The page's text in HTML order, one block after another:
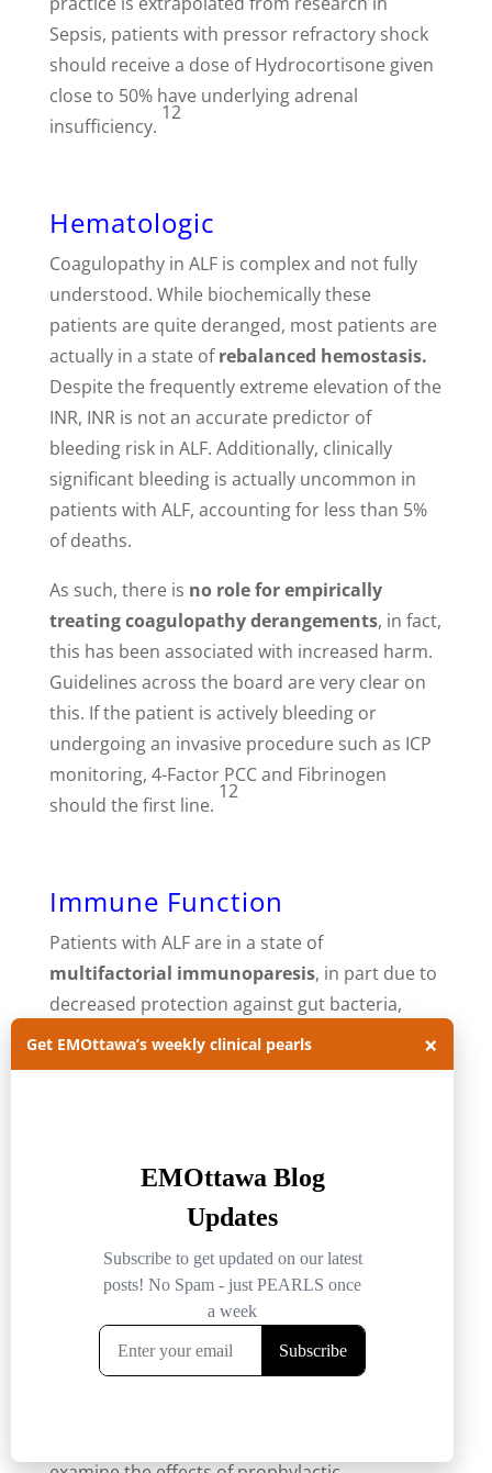
Sepsis, patients with pressor refractory shock
should receive a dose of Hydrocortisone given
close to 50% have underlying adrenal
insufficiency.
12
Hematologic
Coagulopathy in ALF is complex and not fully
understood. While biochemically these
patients are quite deranged, most patients are
actually in a state ofrebalanced hemostasis.
Despite the frequently extreme elevation of the
INR, INR is not an accurate predictor of
bleeding risk in ALF. Additionally, clinically
significant bleeding is actually uncommon in
patients with ALF, accounting for less than 5%
of deaths.
As such, there is no role forempirically
treating coagulopathy derangements, in fact,
this has been associated with increased harm.
Guidelines across the board are very clear on
this. If the patient is actively bleeding or
undergoing an invasive procedure such as ICP
monitoring, 4-Factor PCC and Fibrinogen
should the first line.
12
Immune Function
Patients with ALF are in a state of
multifactorial immunoparesis, in part due to
decreased protection against gut bacteria,
decreased immune complement secretion and
decreased function of existing immune cells, to
30% of patients with ALF had a
superimposed bacterial illness.
Unfortunately, these patients are also less
likely to develop typical signs of infection such
as fever or leukocytosis.
12
The effects of prophylactic antibiotics in this
population has been studied in a large
Get EMOttawa’s weekly clinical pearls ×